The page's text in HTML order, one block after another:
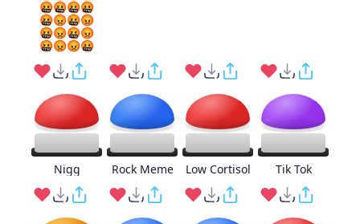
🤬🤬🤬🤬
🤬😡🤬😡
🤬😡🤬😡
🤬😡😡🤬
Nigg Rock Meme Low Cortisol Tik Tok